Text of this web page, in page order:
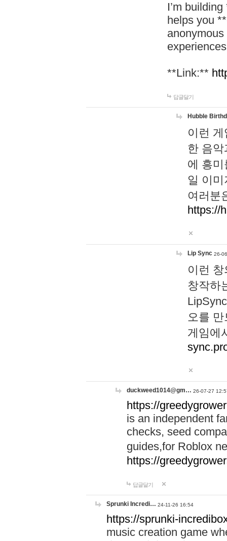
I’m
helps you
**Link:**
답글달기
Hubble
이런
한 음
에 흥
일 이
여러분
https://
Lip Sync 26-
이런
창작하
오를
게임에
duckweed1014@gm… 26-07-27
https://
is an independent
checks, seed
guides,for Roblox
https://
답글달기
Sprunki Incredi… 24-11-26 16:54
https://sprunki-
music creation game